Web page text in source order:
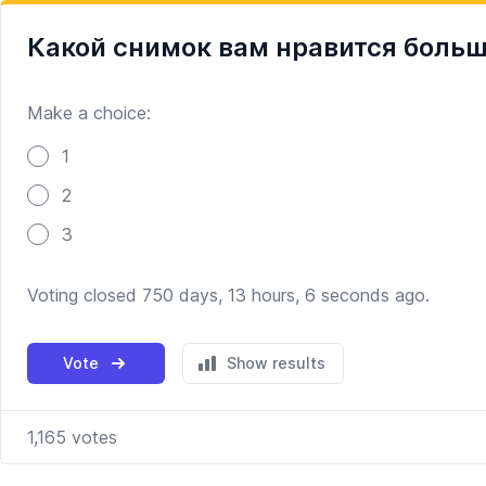
Какой снимок вам нравится
Make a choice:
1
2
3
Voting closed 750 days, 13 hours, 6 seconds ago.
Vote Show results
1,165 votes